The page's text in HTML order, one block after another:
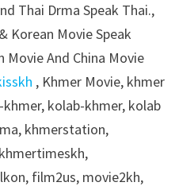
Thai Drma Speak Thai.,
Korean Movie Speak
Movie And China Movie
, Khmer Movie, khmer
kolab-khmer, kolab
khmerstation,
film2us, movie2kh,